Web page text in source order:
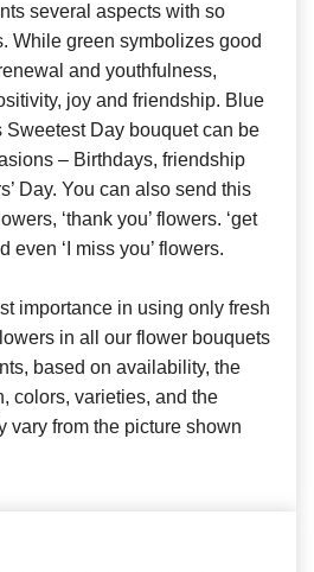
several aspects with so
While green symbolizes good
and youthfulness,
joy and friendship. Blue
Sweetest Day bouquet can be
– Birthdays, friendship
Day. You can also send this
‘thank you’ flowers. ‘get
even ‘I miss you’ flowers.
importance in using only fresh
in all our flower bouquets
based on availability, the
colors, varieties, and the
vary from the picture shown